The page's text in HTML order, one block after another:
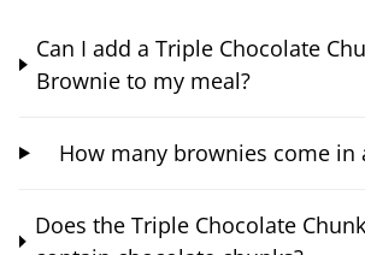
Can I add a Triple Chocolate
Brownie to my meal?
How many brownies come in
Does the Triple Chocolate